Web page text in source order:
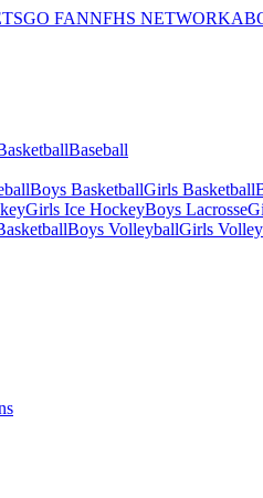
GO FANNFHS NETWORK
Baseball
Boys BasketballGirls Basketball
Girls Ice HockeyBoys Lacrosse
Boys VolleyballGirls